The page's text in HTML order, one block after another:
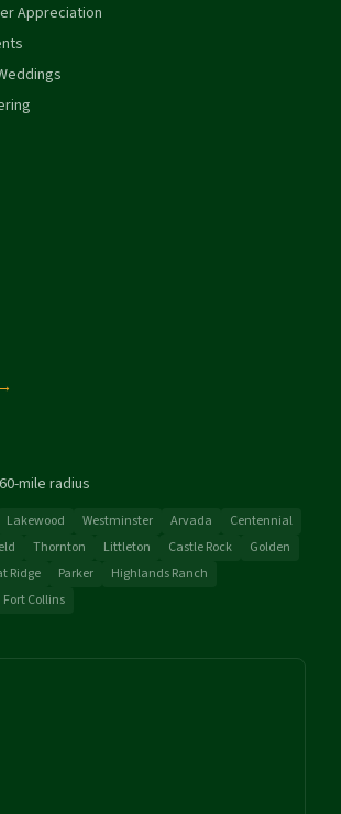
Appreciation
mile radius
Lakewood Westminster Arvada
Centennial
Thornton Littleton Castle Rock
Golden
Ridge Parker
Highlands Ranch
Fort Collins